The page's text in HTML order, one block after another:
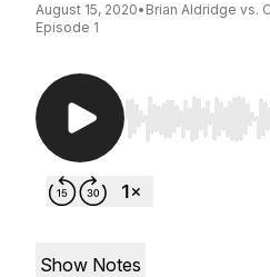
August 15, 2020• Brian Aldridge vs.
Episode 1
Use Left/Right to
Show Notes